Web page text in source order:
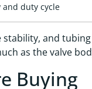
duty cycle
and
as the valve
Buying